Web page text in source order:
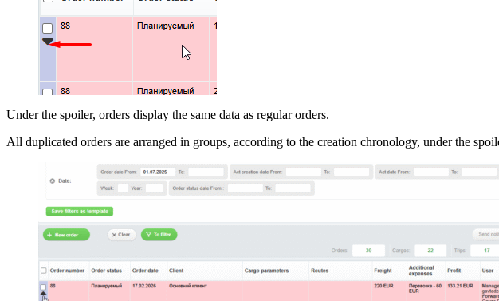
Under the spoiler, orders display the same data as regular orders.
All duplicated orders are arranged in groups, according to the creation chronology, under the